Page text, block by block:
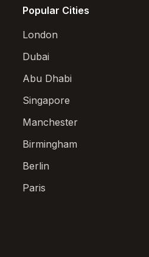
Popular Cities
London
Dubai
Abu Dhabi
Singapore
Manchester
Birmingham
Berlin
Paris